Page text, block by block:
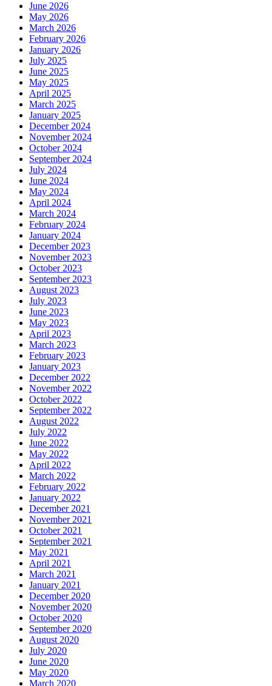
June 2026
May 2026
March 2026
February 2026
January 2026
July 2025
June 2025
May 2025
April 2025
March 2025
January 2025
December 2024
November 2024
October 2024
September 2024
July 2024
June 2024
May 2024
April 2024
March 2024
February 2024
January 2024
December 2023
November 2023
October 2023
September 2023
August 2023
July 2023
June 2023
May 2023
April 2023
March 2023
February 2023
January 2023
December 2022
November 2022
October 2022
September 2022
August 2022
July 2022
June 2022
May 2022
April 2022
March 2022
February 2022
January 2022
December 2021
November 2021
October 2021
September 2021
May 2021
April 2021
March 2021
January 2021
December 2020
November 2020
October 2020
September 2020
August 2020
July 2020
June 2020
May 2020
March 2020